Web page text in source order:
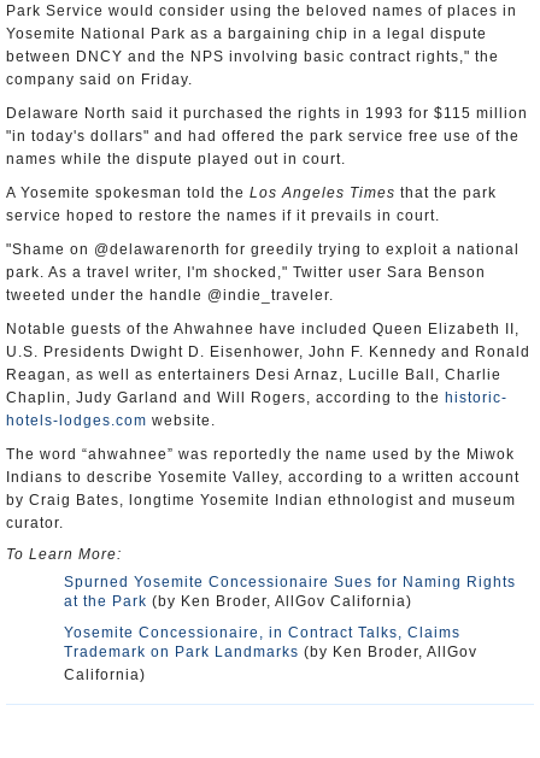
Park Service would consider using the beloved names of places in
Yosemite National Park as a bargaining chip in a legal dispute
between DNCY and the NPS involving basic contract rights," the
company said on Friday.
Delaware North said it purchased the rights in 1993 for $115 million
"in today's dollars" and had offered the park service free use of the
names while the dispute played out in court.
A Yosemite spokesman told the Los Angeles Times that the park
service hoped to restore the names if it prevails in court.
"Shame on @delawarenorth for greedily trying to exploit a national
park. As a travel writer, I'm shocked," Twitter user Sara Benson
tweeted under the handle @indie_traveler.
Notable guests of the Ahwahnee have included Queen Elizabeth II,
U.S. Presidents Dwight D. Eisenhower, John F. Kennedy and Ronald
Reagan, as well as entertainers Desi Arnaz, Lucille Ball, Charlie
Chaplin, Judy Garland and Will Rogers, according to the historic-
hotels-lodges.com website.
The word “ahwahnee” was reportedly the name used by the Miwok
Indians to describe Yosemite Valley, according to a written account
by Craig Bates, longtime Yosemite Indian ethnologist and museum
curator.
To Learn More:
Spurned Yosemite Concessionaire Sues for Naming Rights
at the Park (by Ken Broder, AllGov California)
Yosemite Concessionaire, in Contract Talks, Claims
Trademark on Park Landmarks (by Ken Broder, AllGov
California)